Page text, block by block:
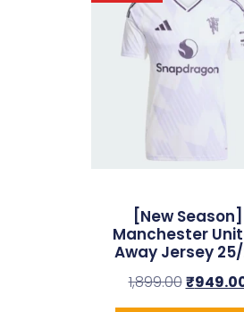
[New Season]
Manchester
Away Jersey
1,899.00₹